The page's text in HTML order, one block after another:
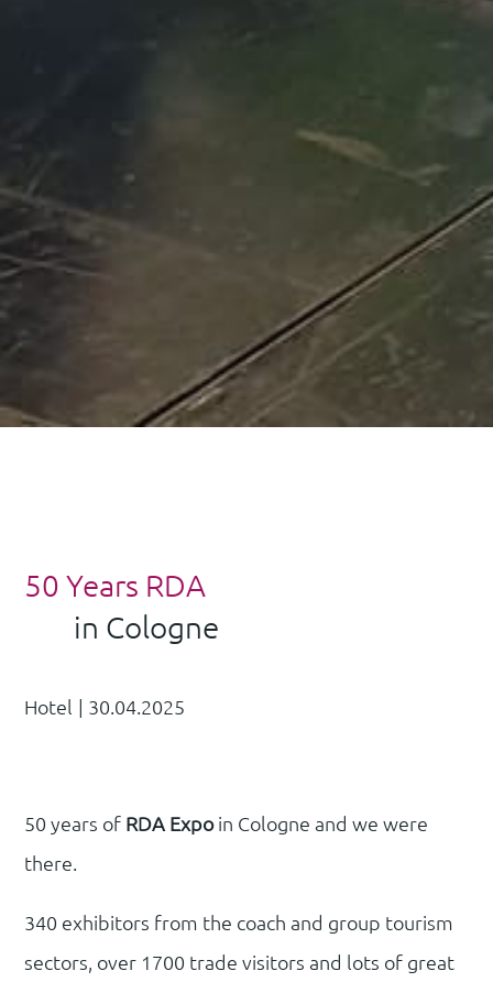
50 Years RDA
in Cologne
Hotel | 30.04.2025
50 years of RDA Expoin Cologne and we were
there.
340 exhibitors from the coach and group tourism
sectors, over 1700 trade visitors and lots of great